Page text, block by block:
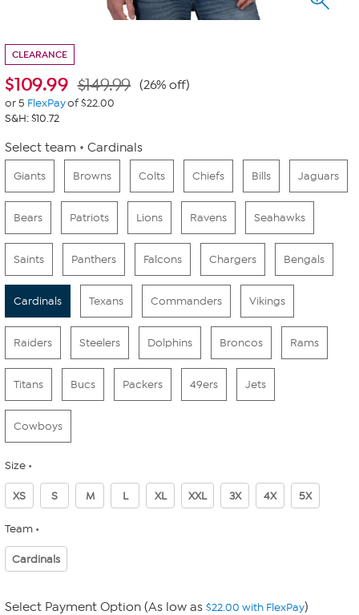
CLEARANCE
$109.99 $149.99 (26% off)
or 5 FlexPayof $22.00
S&H: $10.72
Select team Cardinals
Giants Browns Colts Chiefs Bills Jaguars
Bears Patriots Lions Ravens Seahawks
Saints Panthers Falcons Chargers Bengals
Cardinals Texans Commanders Vikings
Raiders Steelers Dolphins Broncos Rams
Titans Bucs Packers 49ers Jets
Cowboys
Size
XS S M L XL XXL 3X 4X 5X
Team
Cardinals
Select Payment Option (As low as $22.00 with FlexPay)